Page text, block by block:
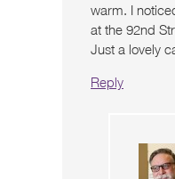
warm. I
at the 92nd
Just a lovely
Reply